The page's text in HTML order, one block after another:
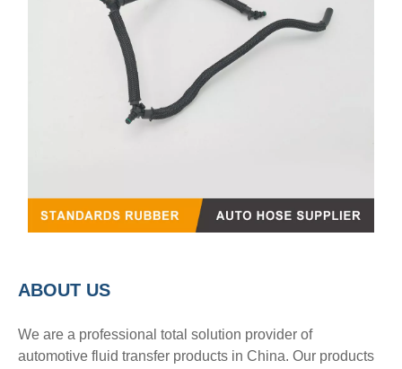
ABOUT US
We are a professional total solution provider of
automotive fluid transfer products in China. Our products